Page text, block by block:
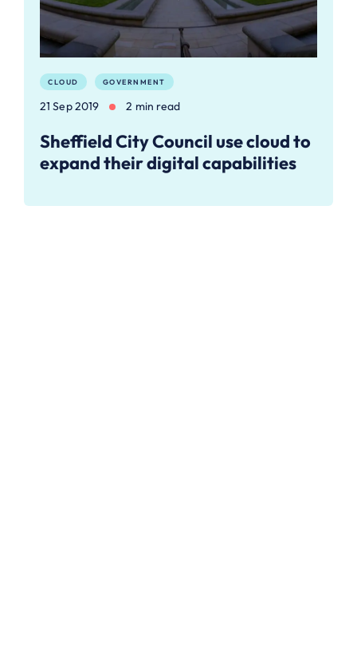
CLOUD GOVERNMENT
21 Sep 2019 2 min read
Sheffield City Council use cloud to
expand their digital capabilities